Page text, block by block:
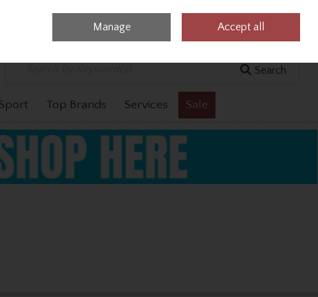
0 items - €0.00 Checkout
Search
Sport Top Brands Services Sale
Manage Accept all